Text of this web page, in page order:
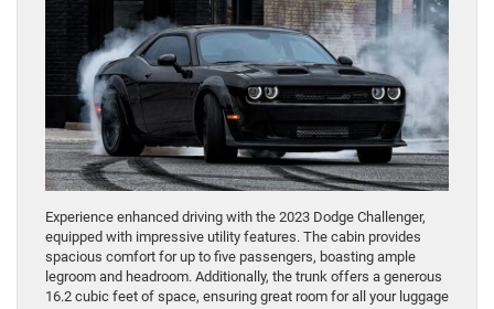
Experience enhanced driving with the 2023 Dodge Challenger,
equipped with impressive utility features. The cabin provides
spacious comfort for up to five passengers, boasting ample
legroom and headroom. Additionally, the trunk offers a generous
16.2 cubic feet of space, ensuring great room for all your luggage